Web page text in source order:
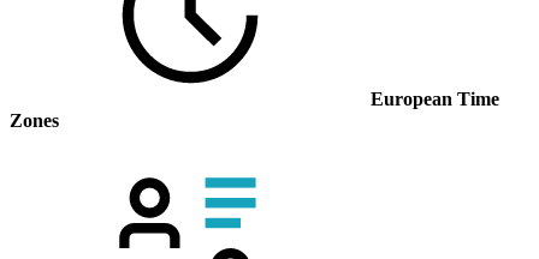
European Time
Zones